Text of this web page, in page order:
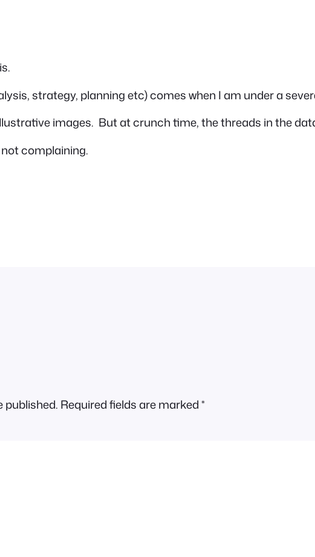
strategy, planning etc) comes when I am under a
images. But at crunch time, the threads in the
complaining.
published. Required fields are marked*